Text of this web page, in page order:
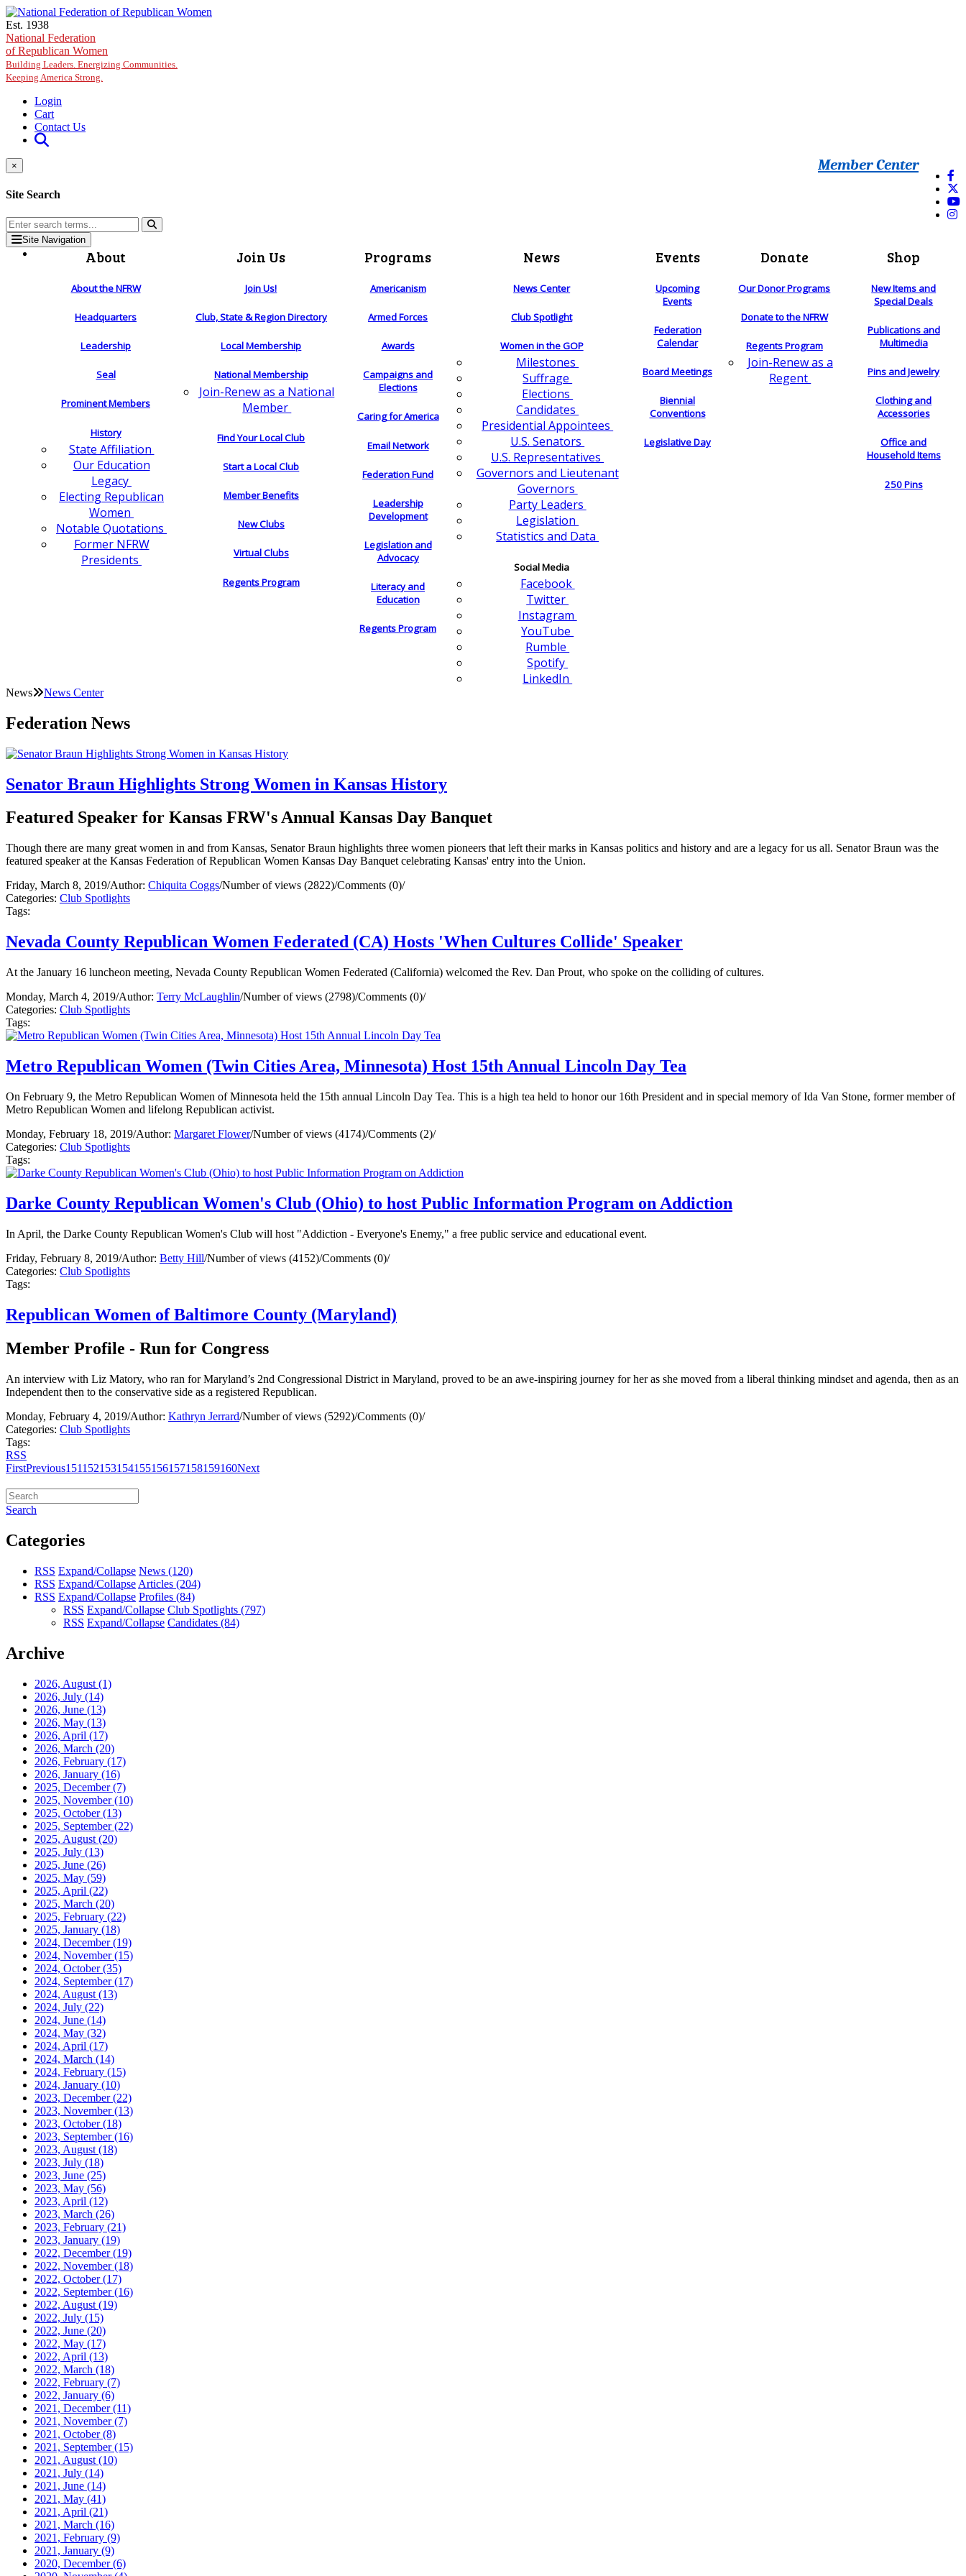
Skip to main content
Est. 1938
National Federation
of Republican Women
Building Leaders. Energizing Communities.
Keeping America Strong.
Login
Cart
Contact Us
Member Center
×
Site Search
Site Navigation
About
About the NFRW
Headquarters
Leadership
Seal
Prominent Members
History
State Affiliation
Our Education
Legacy
Electing Republican
Women
Notable Quotations
Former NFRW
Presidents
Join Us
Join Us!
Club, State & Region Directory
Local Membership
National Membership
Join-Renew as a National
Member
Find Your Local Club
Start a Local Club
Member Benefits
New Clubs
Virtual Clubs
Regents Program
Programs
Americanism
Armed Forces
Awards
Campaigns and
Elections
Caring for America
Email Network
Federation Fund
Leadership
Development
Legislation and
Advocacy
Literacy and
Education
Regents Program
News
News Center
Club Spotlight
Women in the GOP
Milestones
Suffrage
Elections
Candidates
Presidential Appointees
U.S. Senators
U.S. Representatives
Governors and Lieutenant
Governors
Party Leaders
Legislation
Statistics and Data
Social Media
Facebook
Twitter
Instagram
YouTube
Rumble
Spotify
LinkedIn
Events
Upcoming
Events
Federation
Calendar
Board Meetings
Biennial
Conventions
Legislative Day
Donate
Our Donor Programs
Donate to the NFRW
Regents Program
Join-Renew as a
Regent
Shop
New Items and
Special Deals
Publications and
Multimedia
Pins and Jewelry
Clothing and
Accessories
Office and
Household Items
250 Pins
News News Center
Federation News
Senator Braun Highlights Strong Women in Kansas History
Featured Speaker for Kansas FRW's Annual Kansas Day Banquet
Though there are many great women in and from Kansas, Senator Braun highlights three women pioneers that left their marks in Kansas politics and history and are a legacy for us all. Senator Braun was the
featured speaker at the Kansas Federation of Republican Women Kansas Day Banquet celebrating Kansas' entry into the Union.
Friday, March 8, 2019/Author: Chiquita Coggs/Number of views (2822)/Comments (0)/
Categories: Club Spotlights
Tags:
Nevada County Republican Women Federated (CA) Hosts 'When Cultures Collide' Speaker
At the January 16 luncheon meeting, Nevada County Republican Women Federated (California) welcomed the Rev. Dan Prout, who spoke on the colliding of cultures.
Monday, March 4, 2019/Author: Terry McLaughlin/Number of views (2798)/Comments (0)/
Categories: Club Spotlights
Tags:
Metro Republican Women (Twin Cities Area, Minnesota) Host 15th Annual Lincoln Day Tea
On February 9, the Metro Republican Women of Minnesota held the 15th annual Lincoln Day Tea. This is a high tea held to honor our 16th President and in special memory of Ida Van Stone, former member of
Metro Republican Women and lifelong Republican activist.
Monday, February 18, 2019/Author: Margaret Flower/Number of views (4174)/Comments (2)/
Categories: Club Spotlights
Tags:
Darke County Republican Women's Club (Ohio) to host Public Information Program on Addiction
In April, the Darke County Republican Women's Club will host "Addiction - Everyone's Enemy," a free public service and educational event.
Friday, February 8, 2019/Author: Betty Hill/Number of views (4152)/Comments (0)/
Categories: Club Spotlights
Tags:
Republican Women of Baltimore County (Maryland)
Member Profile - Run for Congress
An interview with Liz Matory, who ran for Maryland’s 2nd Congressional District in Maryland, proved to be an awe-inspiring journey for her as she moved from a liberal thinking mindset and agenda, then as an
Independent then to the conservative side as a registered Republican.
Monday, February 4, 2019/Author: Kathryn Jerrard/Number of views (5292)/Comments (0)/
Categories: Club Spotlights
Tags:
RSS
FirstPrevious151152153154155156157158159160Next
Search
Categories
RSS Expand/Collapse News (120)
RSS Expand/Collapse Articles (204)
RSS Expand/Collapse Profiles (84)
RSS Expand/Collapse Club Spotlights (797)
RSS Expand/Collapse Candidates (84)
Archive
2026, August (1)
2026, July (14)
2026, June (13)
2026, May (13)
2026, April (17)
2026, March (20)
2026, February (17)
2026, January (16)
2025, December(7)
2025, November(10)
2025, October(13)
2025, September(22)
2025, August (20)
2025, July (13)
2025, June (26)
2025, May (59)
2025, April (22)
2025, March (20)
2025, February (22)
2025, January (18)
2024, December(19)
2024, November(15)
2024, October(35)
2024, September(17)
2024, August (13)
2024, July (22)
2024, June (14)
2024, May (32)
2024, April (17)
2024, March (14)
2024, February (15)
2024, January (10)
2023, December(22)
2023, November(13)
2023, October(18)
2023, September(16)
2023, August (18)
2023, July (18)
2023, June (25)
2023, May (56)
2023, April (12)
2023, March (26)
2023, February (21)
2023, January (19)
2022, December(19)
2022, November(18)
2022, October(17)
2022, September(16)
2022, August (19)
2022, July (15)
2022, June (20)
2022, May (17)
2022, April (13)
2022, March (18)
2022, February (7)
2022, January (6)
2021, December(11)
2021, November(7)
2021, October(8)
2021, September(15)
2021, August (10)
2021, July (14)
2021, June (14)
2021, May (41)
2021, April (21)
2021, March (16)
2021, February (9)
2021, January (9)
2020, December(6)